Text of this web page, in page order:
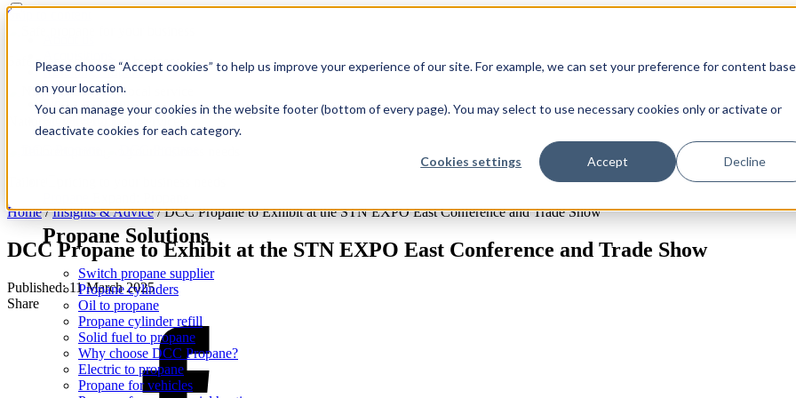
Please choose “Accept cookies” to help us improve your experience of our site. For example, we can set your preference for content
on your location.
You can manage your cookies in the website footer (bottom of every page). You may select to use necessary cookies only or activate or
deactivate cookies for each category.
Cookies settings Accept Decline
Skip to content
Reselling Propane
Safety
Propane for home
Propane Solutions
Switch propane supplier
Propane cylinders
Oil to propane
Propane cylinder refill
Solid fuel to propane
Why choose DCC Propane?
Electric to propane
Propane for vehicles
Safe propane for your business
Home/Insights & Advice/DCC Propane to Exhibit at the STN EXPO East Conference and Trade Show
DCC Propane to Exhibit at the STN EXPO East Conference and Trade Show
Published: 11 March 2025
Share